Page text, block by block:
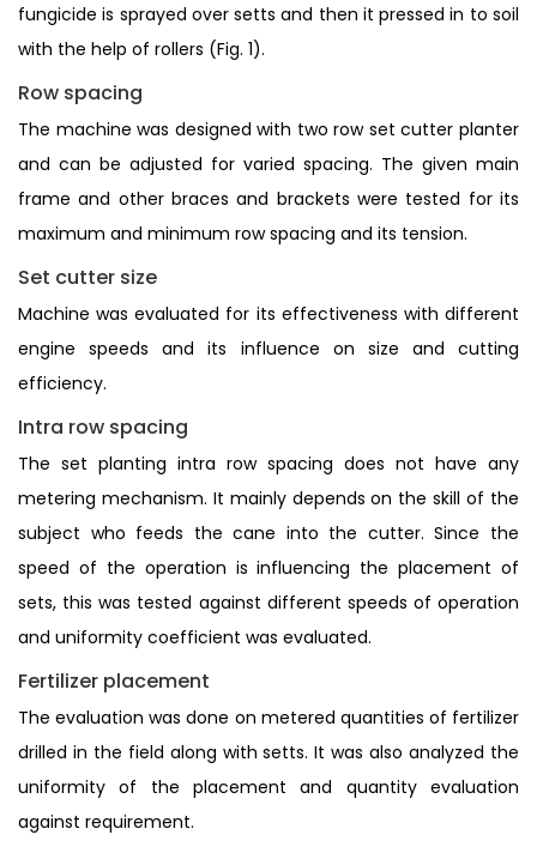
fungicide is sprayed over setts and then it pressed in to soil
with the help of rollers (Fig. 1).
Row spacing
The machine was designed with two row set cutter planter
and can be adjusted for varied spacing. The given main
frame and other braces and brackets were tested for its
maximum and minimum row spacing and its tension.
Set cutter size
Machine was evaluated for its effectiveness with different
engine speeds and its influence on size and cutting
efficiency.
Intra row spacing
The set planting intra row spacing does not have any
metering mechanism. It mainly depends on the skill of the
subject who feeds the cane into the cutter. Since the
speed of the operation is influencing the placement of
sets, this was tested against different speeds of operation
and uniformity coefficient was evaluated.
Fertilizer placement
The evaluation was done on metered quantities of fertilizer
drilled in the field along with setts. It was also analyzed the
uniformity of the placement and quantity evaluation
against requirement.